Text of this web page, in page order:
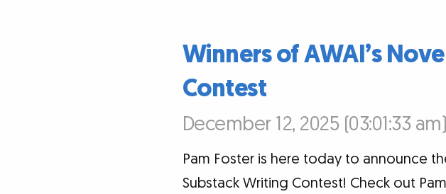
Winners of AWAI’s
Contest
December 12, 2025 (03:01:33 am)
Pam Foster is here today to announce
Substack Writing Contest! Check out